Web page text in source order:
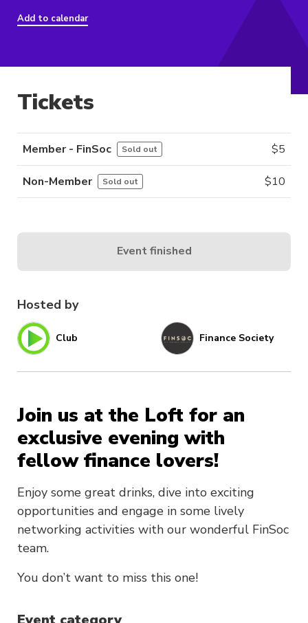
Add to calendar
Hosted by
Club Finance Society
Join us at the Loft for an
exclusive evening with
fellow finance lovers!
Enjoy some great drinks, dive into exciting
opportunities and engage in some lively
networking activities with our wonderful FinSoc
team.
You don’t want to miss this one!
Tickets
Member - FinSoc Sold out $5
Non-Member Sold out $10
Event finished